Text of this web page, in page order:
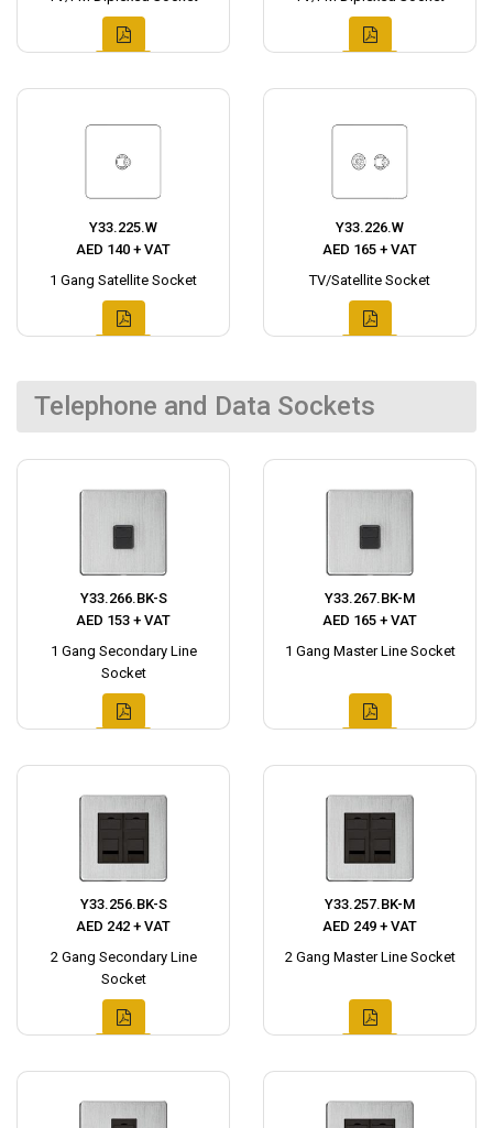
Y33.225.W
AED 140 + VAT
1 Gang Satellite Socket
Y33.226.W
AED 165 + VAT
TV/Satellite Socket
Telephone and Data Sockets
Y33.266.BK-S
AED 153 + VAT
1 Gang Secondary Line
Socket
Y33.267.BK-M
AED 165 + VAT
1 Gang Master Line Socket
Y33.256.BK-S
AED 242 + VAT
2 Gang Secondary Line
Socket
Y33.257.BK-M
AED 249 + VAT
2 Gang Master Line Socket